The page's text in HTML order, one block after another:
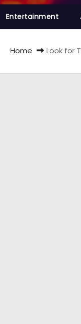
Entertainment
Home Look for